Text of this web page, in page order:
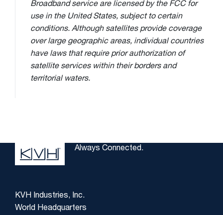
Broadband service are licensed by the FCC for
use in the United States, subject to certain
conditions. Although satellites provide coverage
over large geographic areas, individual countries
have laws that require prior authorization of
satellite services within their borders and
territorial waters.
Always Connected.
KVH Industries, Inc.
World Headquarters